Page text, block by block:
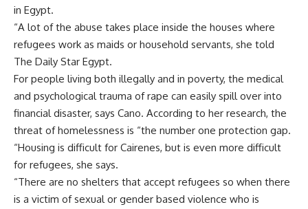
in Egypt.
“A lot of the abuse takes place inside the houses where
refugees work as maids or household servants, she told
The Daily Star Egypt.
For people living both illegally and in poverty, the medical
and psychological trauma of rape can easily spill over into
financial disaster, says Cano. According to her research, the
threat of homelessness is “the number one protection gap.
“Housing is difficult for Cairenes, but is even more difficult
for refugees, she says.
“There are no shelters that accept refugees so when there
is a victim of sexual or gender based violence who is